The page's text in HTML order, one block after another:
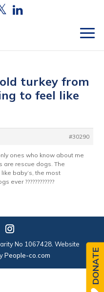
turkey from
to feel like
#30290
ones who know about me
are rescue dogs. The
baby’s, the most
ever ????????????
No 1067428. Website
People-co.com DONATE